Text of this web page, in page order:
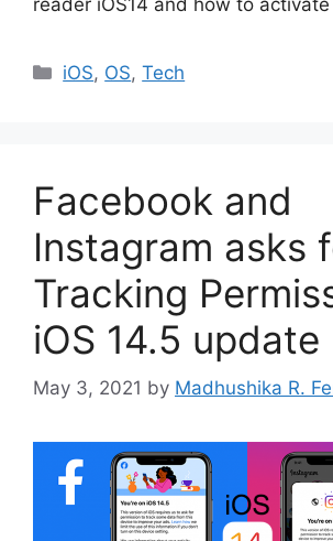
Categories
iOS, OS,Tech
Facebook and
Instagram asks
Tracking
iOS 14.5 update
May 3, 2021 by Madhushika R.